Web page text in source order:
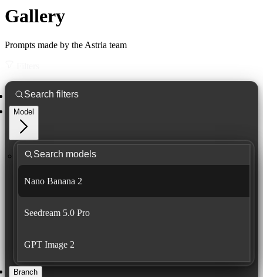
Gallery
Prompts made by the Astria team
Model
Nano Banana 2
Seedream 5.0 Pro
GPT Image 2
Branch